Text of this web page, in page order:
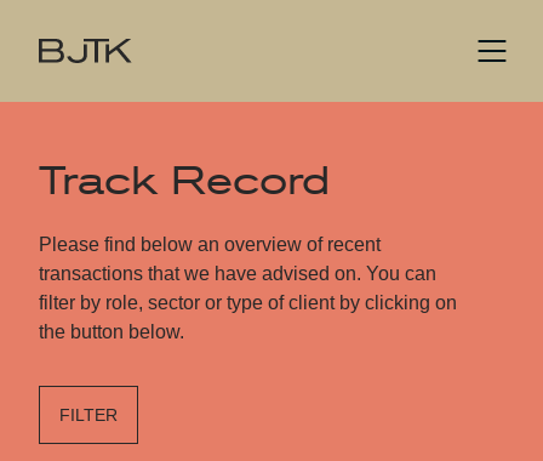
Track Record
Please find below an overview of recent
transactions that we have advised on. You can
filter by role, sector or type of client by clicking on
the button below.
FILTER